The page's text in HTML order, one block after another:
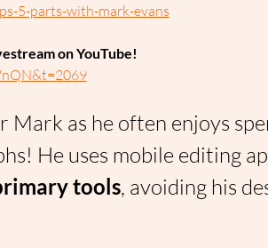
5-parts-with-mark-evans
on YouTube!
Mark as he often enjoys
He uses mobile editing
tools, avoiding his